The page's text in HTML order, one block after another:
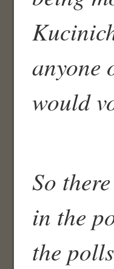
anyone
would
So
in the
the